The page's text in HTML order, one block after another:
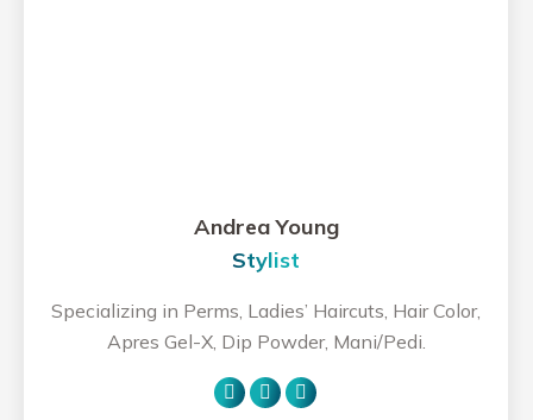
Andrea Young
Stylist
Specializing in Perms, Ladies’ Haircuts, Hair Color,
Apres Gel-X, Dip Powder, Mani/Pedi.
Personal
FacebookInstagram